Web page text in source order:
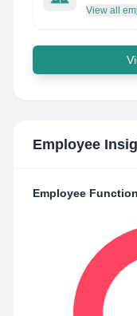
View all
Employee
Employee Function